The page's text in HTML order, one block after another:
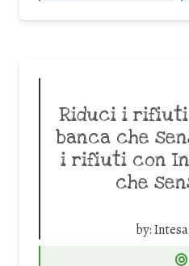
Riduci i
banca che
i rifiuti con
che
by: